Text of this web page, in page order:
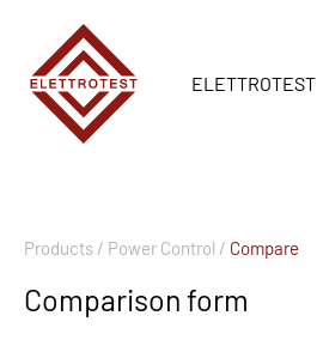
ELETTROTEST
Products / Power Control / Compare
Comparison form